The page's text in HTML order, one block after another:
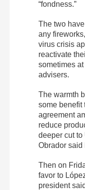
“fondness.”
The two
any
virus crisis
reactivate
sometimes
advisers.
The warmth
some benefit
agreement
reduce
deeper cut
Obrador said
Then on
favor to
president